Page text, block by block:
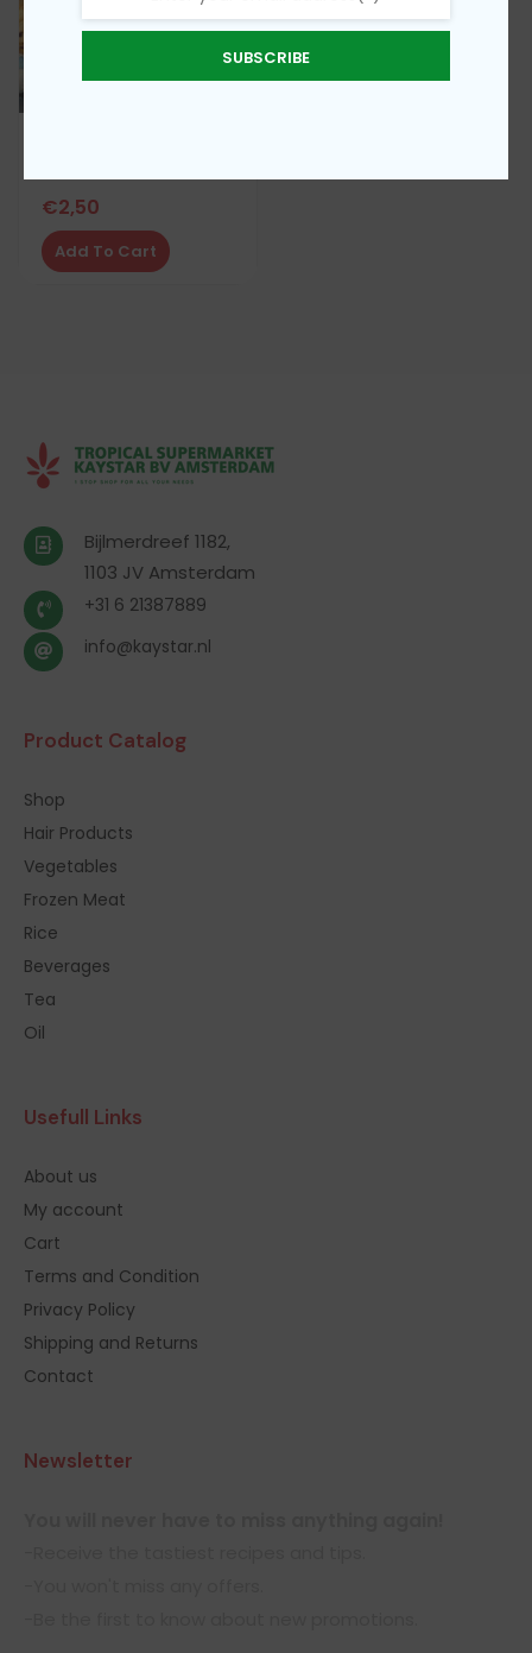
€2,50
Add To Cart
Bijlmerdreef 1182,
1103 JV Amsterdam
+31 6 21387889
info@kaystar.nl
Product Catalog
Shop
Hair Products
Vegetables
Frozen Meat
Rice
Beverages
Tea
Oil
Usefull Links
About us
My account
Cart
Terms and Condition
Privacy Policy
Shipping and Returns
Contact
Newsletter
SUBSCRIBE